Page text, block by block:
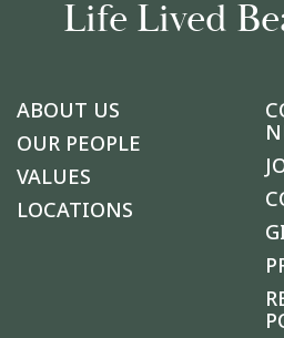
Life Lived
ABOUT US
OUR PEOPLE
VALUES
LOCATIONS